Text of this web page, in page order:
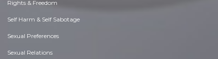
Rights & Freedom
Self Harm & Self Sabotage
Sexual Preferences
Sexual Relations